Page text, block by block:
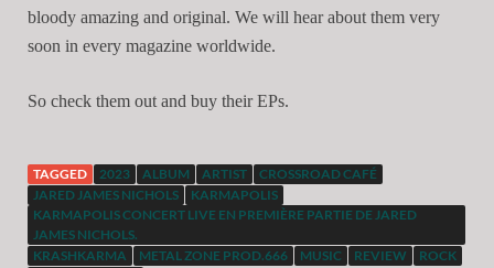
bloody amazing and original. We will hear about them very
soon in every magazine worldwide.
So check them out and buy their EPs.
TAGGED 2023 ALBUM ARTIST
CROSSROAD CAFÉ
JARED JAMES NICHOLS
KARMAPOLIS
KARMAPOLIS CONCERT LIVE EN PREMIÈRE PARTIE DE JARED
JAMES NICHOLS.
KRASHKARMA
METAL ZONE PROD.666 MUSIC REVIEW
ROCK